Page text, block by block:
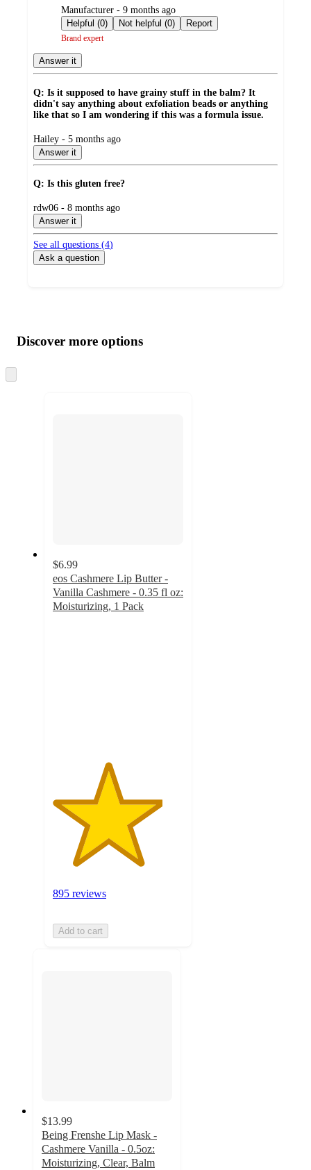
submitted
by
Manufacturer - 9 months ago
Helpful (0)
Not helpful (0) Report
Brand expert
Answer it
Q: Is it supposed to have grainy stuff in the balm? It
didn't say anything about exfoliation beads or anything
like that so I am wondering if this was a formula issue.
submitted
by
Hailey - 5 months ago
Answer it
Q: Is this gluten free?
submitted
by
rdw06 - 8 months ago
Answer it
See all questions (4)
Ask a question
product
and
content
atDiscover more options
to
$6.99
eos Cashmere Lip Butter -
Vanilla Cashmere - 0.35 fl oz:
Moisturizing, 1 Pack
895 reviews
Add to cart
$13.99
Being Frenshe Lip Mask -
Cashmere Vanilla - 0.5oz:
Moisturizing, Clear, Balm